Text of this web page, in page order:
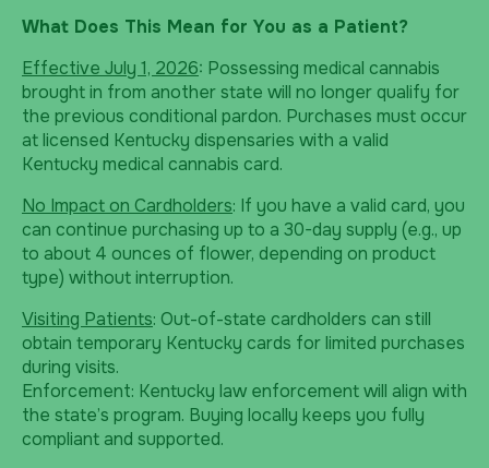
What Does This Mean for You as a Patient?
Effective July 1, 2026: Possessing medical cannabis
brought in from another state will no longer qualify for
the previous conditional pardon. Purchases must occur
at licensed Kentucky dispensaries with a valid
Kentucky medical cannabis card.
No Impact on Cardholders: If you have a valid card, you
can continue purchasing up to a 30-day supply (e.g., up
to about 4 ounces of flower, depending on product
type) without interruption.
Visiting Patients: Out-of-state cardholders can still
obtain temporary Kentucky cards for limited purchases
during visits.
Enforcement: Kentucky law enforcement will align with
the state’s program. Buying locally keeps you fully
compliant and supported.